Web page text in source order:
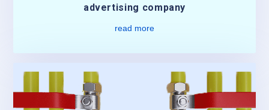
advertising company
read more